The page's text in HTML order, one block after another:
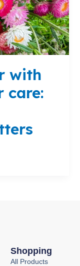
with
care:
Shopping
All Products